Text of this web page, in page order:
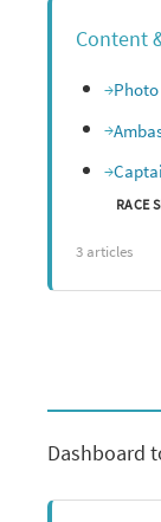
Content
RACE
3 articles
Dashboard